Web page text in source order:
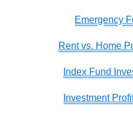
Emergency
Rent vs. Home
Index Fund
Investment